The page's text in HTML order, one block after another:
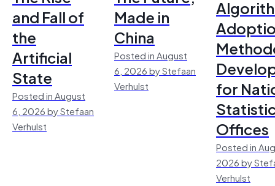
and Fall of
the
Artificial
State
Posted in August
6, 2026 by Stefaan
Verhulst
Made in
China
Posted in August
6, 2026 by Stefaan
Verhulst
for
Offices
Posted in
2026 by
Verhulst